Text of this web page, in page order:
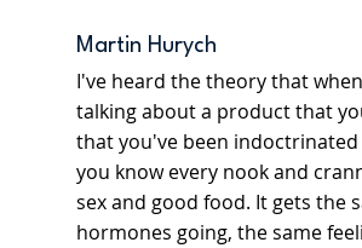
Martin Hurych
I've heard the theory that
talking about a product that
that you've been
you know every nook and
sex and good food. It gets the
hormones going, the same